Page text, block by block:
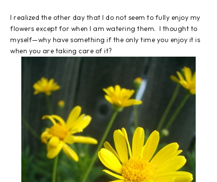
I realized the other day that I do not seem to fully enjoy my
flowers except for when I am watering them. I thought to
myself—why have something if the only time you enjoy it is
when you are taking care of it?